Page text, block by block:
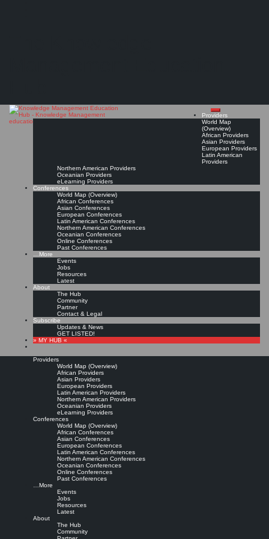
Providers
World Map
(Overview)
African Providers
Asian Providers
European Providers
Latin American
Providers
Northern American Providers
Oceanian Providers
eLearning Providers
Conferences
World Map (Overview)
African Conferences
Asian Conferences
European Conferences
Latin American Conferences
Northern American Conferences
Oceanian Conferences
Online Conferences
Past Conferences
…More
Events
Jobs
Resources
Latest
About
The Hub
Community
Partner
Contact & Legal
Subscribe
Updates & News
GET LISTED!
» MY HUB «
Providers
World Map (Overview)
African Providers
Asian Providers
European Providers
Latin American Providers
Northern American Providers
Oceanian Providers
eLearning Providers
Conferences
World Map (Overview)
African Conferences
Asian Conferences
European Conferences
Latin American Conferences
Northern American Conferences
Oceanian Conferences
Online Conferences
Past Conferences
…More
Events
Jobs
Resources
Latest
About
The Hub
Community
KMedu Hub’s Daily Twitter
Updates for 2011-08-31
Leave a comment
AKWM– @xingKM
eine 25%ige Ermäßigung auf alle…
25% auf Partner-/Sponsorenpakete des Karlsruher WM-Symposiuns (13.Okt) |
AKWM– @xingKM
message »